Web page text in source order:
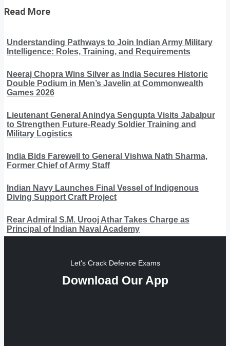
Read More
Understanding Pathways to Join Indian Army Military
Intelligence: Roles, Training, and Requirements
Neeraj Chopra Wins Silver as India Secures Historic
Double Podium in Men’s Javelin at Commonwealth
Games 2026
Lieutenant General Anindya Sengupta Visits Jabalpur
to Strengthen Future-Ready Soldier Training and
Military Logistics
India Bids Farewell to General Vishwa Nath Sharma,
Former Chief of Army Staff
Indian Navy Launches Final Vessel of Indigenous
Diving Support Craft Project
Rear Admiral S.M. Urooj Athar Takes Charge as
Principal of Indian Naval Academy
Let's Crack Defence Exams
Download Our App